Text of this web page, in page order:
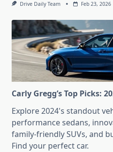
Drive Daily Team Feb 23, 2026
Carly Gregg’s Top Picks:
Explore 2024's standout
performance sedans,
family-friendly SUVs, and
Find your perfect car.